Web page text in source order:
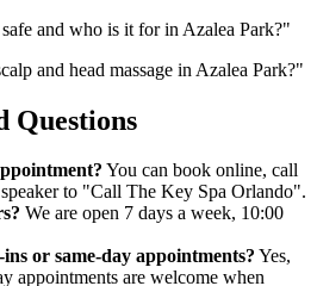
safe and who is it for in Azalea Park?"
and head massage in Azalea Park?"
Questions
You can book online, call
to "Call The Key Spa Orlando".
We are open 7 days a week, 10:00
or same-day appointments? Yes,
appointments are welcome when